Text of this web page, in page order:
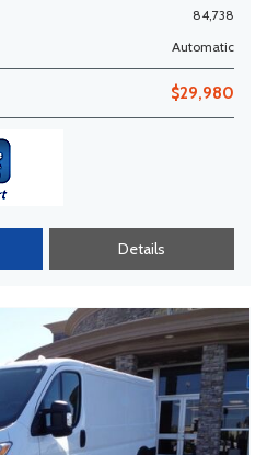
84,738
Automatic
$29,980
Details